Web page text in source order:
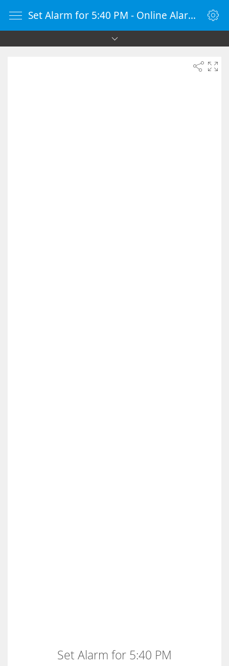
Set Alarm for 5:40 PM - Online Alarm Clock
Set Alarm for 5:40 PM